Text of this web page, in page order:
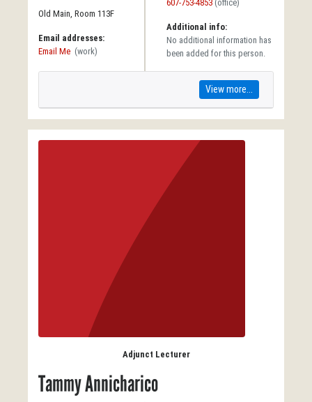
Old Main, Room 113F
Email addresses:
Email Me (work)
607-753-4853 (office)
Additional info:
No additional information has
been added for this person.
View more...
Adjunct Lecturer
Tammy Annicharico